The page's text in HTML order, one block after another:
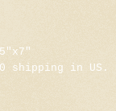
shipping in US.